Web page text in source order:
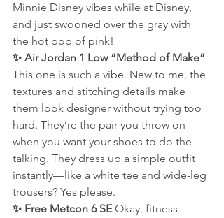
Minnie Disney vibes while at Disney,
and just swooned over the gray with
the hot pop of pink!
✨ Air Jordan 1 Low “Method of Make”
This one is such a vibe. New to me, the
textures and stitching details make
them look designer without trying too
hard. They’re the pair you throw on
when you want your shoes to do the
talking. They dress up a simple outfit
instantly—like a white tee and wide-leg
trousers? Yes please.
✨ Free Metcon 6 SE Okay, fitness